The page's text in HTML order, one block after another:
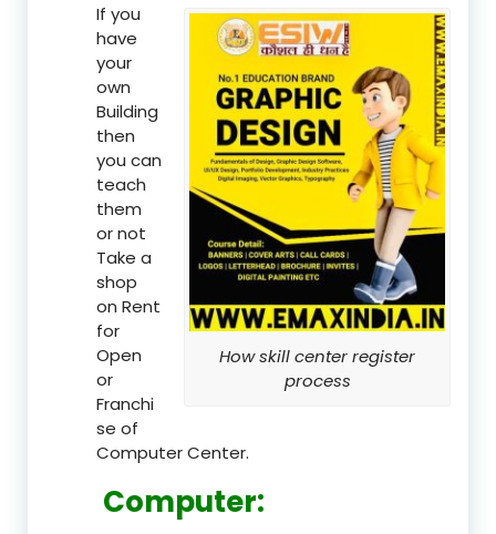
How skill center register
process
If you
have
your
own
Building
then
you can
teach
them
or not
Take a
shop
on Rent
for
Open
or
Franchi
se of
Computer Center.
Computer: